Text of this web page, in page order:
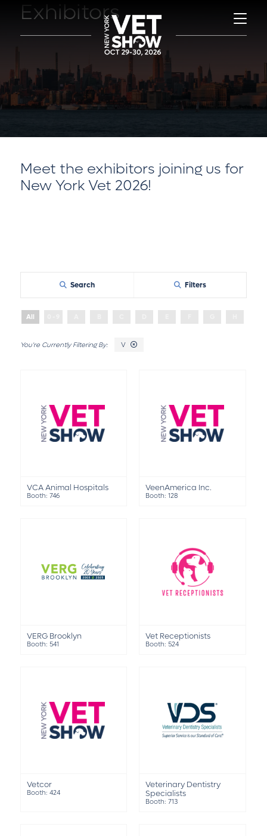
Exhibitors
Meet the exhibitors joining us for
New York Vet 2026!
Search Filters
All
V
VCA Animal Hospitals
Booth: 746
VeenAmerica Inc.
Booth: 128
VERG Brooklyn
Booth: 541
Vet Receptionists
Booth: 524
Vetcor
Booth: 424
Veterinary Dentistry
Specialists
Booth: 713